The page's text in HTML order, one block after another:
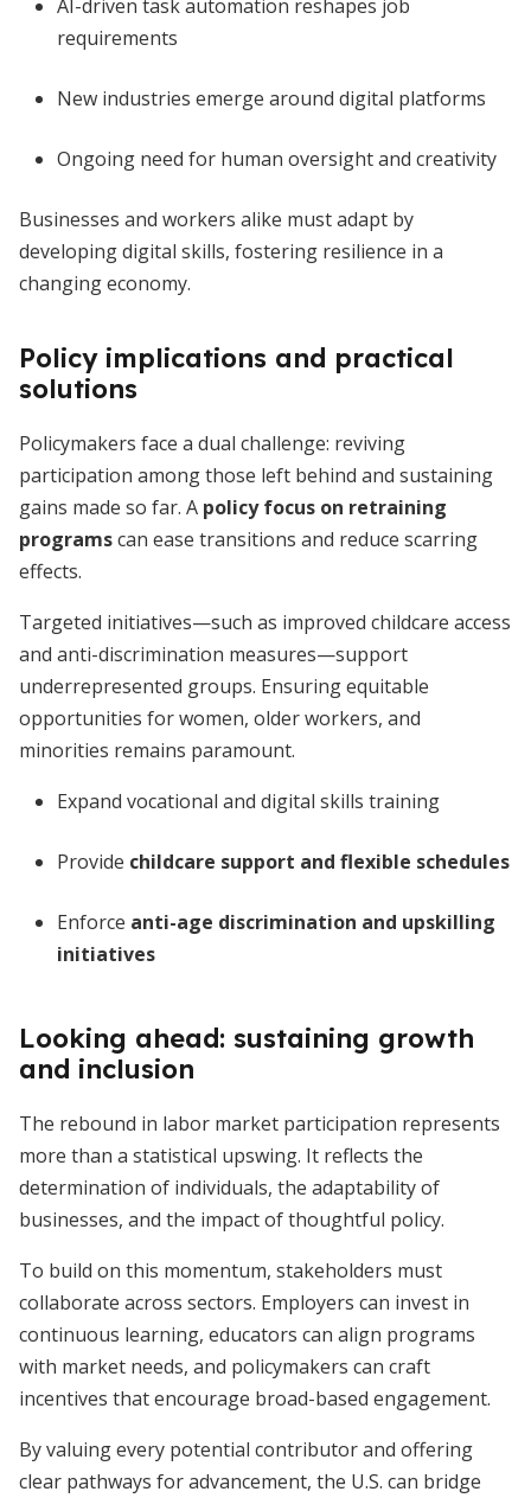
AI-driven task automation reshapes job
requirements
New industries emerge around digital platforms
Ongoing need for human oversight and creativity
Businesses and workers alike must adapt by
developing digital skills, fostering resilience in a
changing economy.
Policy implications and practical
solutions
Policymakers face a dual challenge: reviving
participation among those left behind and sustaining
gains made so far. A policy focus on retraining
programscan ease transitions and reduce scarring
effects.
Targeted initiatives—such as improved childcare access
and anti-discrimination measures—support
underrepresented groups. Ensuring equitable
opportunities for women, older workers, and
minorities remains paramount.
Expand vocational and digital skills training
Provide childcare support and flexible schedules
Enforce anti-age discrimination and upskilling
initiatives
Looking ahead: sustaining growth
and inclusion
The rebound in labor market participation represents
more than a statistical upswing. It reflects the
determination of individuals, the adaptability of
businesses, and the impact of thoughtful policy.
To build on this momentum, stakeholders must
collaborate across sectors. Employers can invest in
continuous learning, educators can align programs
with market needs, and policymakers can craft
incentives that encourage broad-based engagement.
By valuing every potential contributor and offering
clear pathways for advancement, the U.S. can bridge